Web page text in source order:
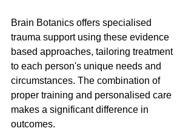
Brain Botanics offers specialised
trauma support using these evidence
based approaches, tailoring treatment
to each person's unique needs and
circumstances. The combination of
proper training and personalised care
makes a significant difference in
outcomes.